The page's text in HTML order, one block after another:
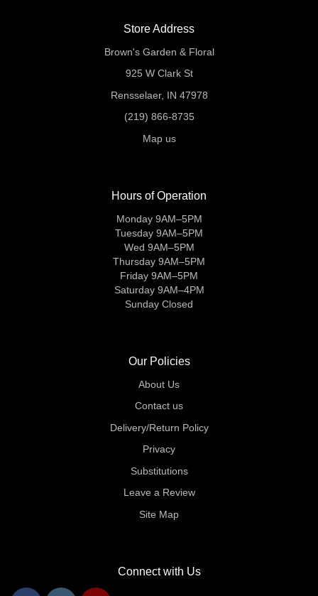
Store Address
Brown's Garden & Floral
925 W Clark St
Rensselaer, IN 47978
(219) 866-8735
Map us
Hours of Operation
Monday 9AM–5PM
Tuesday 9AM–5PM
Wed 9AM–5PM
Thursday 9AM–5PM
Friday 9AM–5PM
Saturday 9AM–4PM
Sunday Closed
Our Policies
About Us
Contact us
Delivery/Return Policy
Privacy
Substitutions
Leave a Review
Site Map
Connect with Us